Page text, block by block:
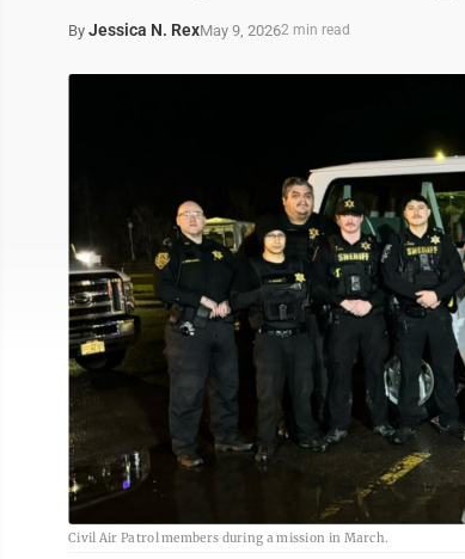
By Jessica N. RexMay 9, 20262 min read
Civil Air Patrol members during a mission in March.